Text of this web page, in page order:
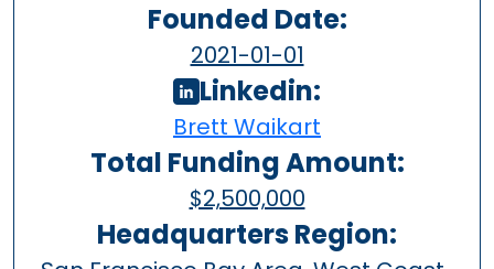
Founded Date:
2021-01-01
Linkedin:
Brett Waikart
Total Funding Amount:
$2,500,000
Headquarters Region: